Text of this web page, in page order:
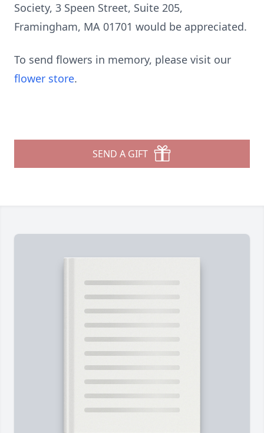
Society, 3 Speen Street, Suite 205,
Framingham, MA 01701 would be appreciated.
To send flowers in memory, please visit our
flower store.
SEND A GIFT